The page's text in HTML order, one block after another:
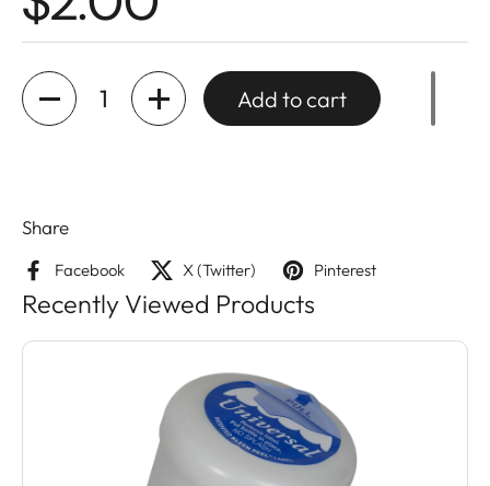
Quantity
Add to cart
Share
Facebook X (Twitter) Pinterest
Recently Viewed Products